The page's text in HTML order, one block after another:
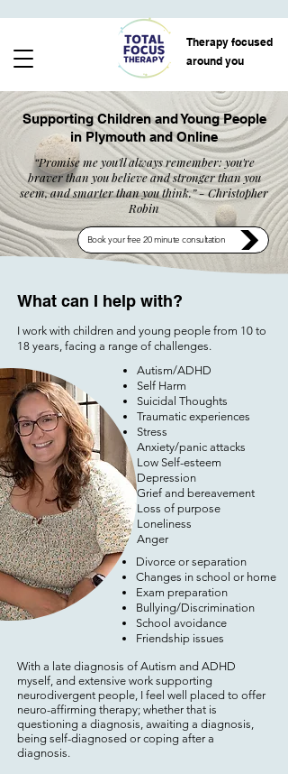
Therapy focused
around you
Supporting Children and Young People
in Plymouth and Online
“Promise me you'll always remember: you're
braver than you believe and stronger than you
seem, and smarter than you think.” -Christopher
Robin
Book your free 20 minute consultation
What can I help with?​​​
I work with children and young people from 10 to
18 years, facing a range of challenges.
Autism/ADHD
Self Harm
Suicidal Thoughts
Traumatic experiences
Stress
Anxiety/panic attacks
Low Self-esteem
Depression
Grief and bereavement
Loss of purpose
Loneliness
​Anger
Divorce or separation
Changes in school or home
Exam preparation
Bullying/Discrimination
School avoidance
Friendship issues
With a late diagnosis of Autism and ADHD
myself, and extensive work supporting
neurodivergent people, I feel well placed to offer
neuro-affirming therapy; whether that is
questioning a diagnosis, awaiting a diagnosis,
being self-diagnosed or coping after a
diagnosis.